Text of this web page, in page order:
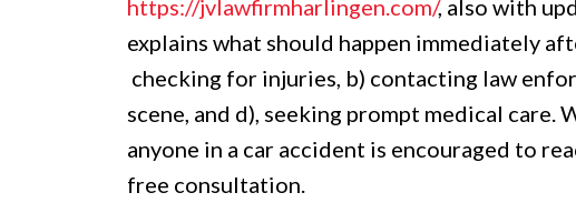
https://jvlawfirmharlingen.com/, also with
explains what should happen immediately
checking for injuries, b) contacting law
scene, and d), seeking prompt medical
anyone in a car accident is encouraged to
free consultation.